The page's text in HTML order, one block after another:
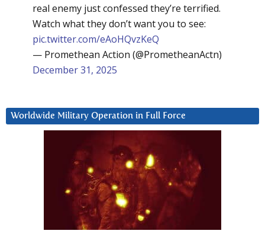
real enemy just confessed they’re terrified.
Watch what they don’t want you to see:
pic.twitter.com/eAoHQvzKeQ
— Promethean Action (@PrometheanActn)
December 31, 2025
Worldwide Military Operation in Full Force